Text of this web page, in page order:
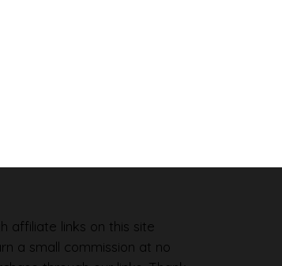
affiliate links on this site
a small commission at no